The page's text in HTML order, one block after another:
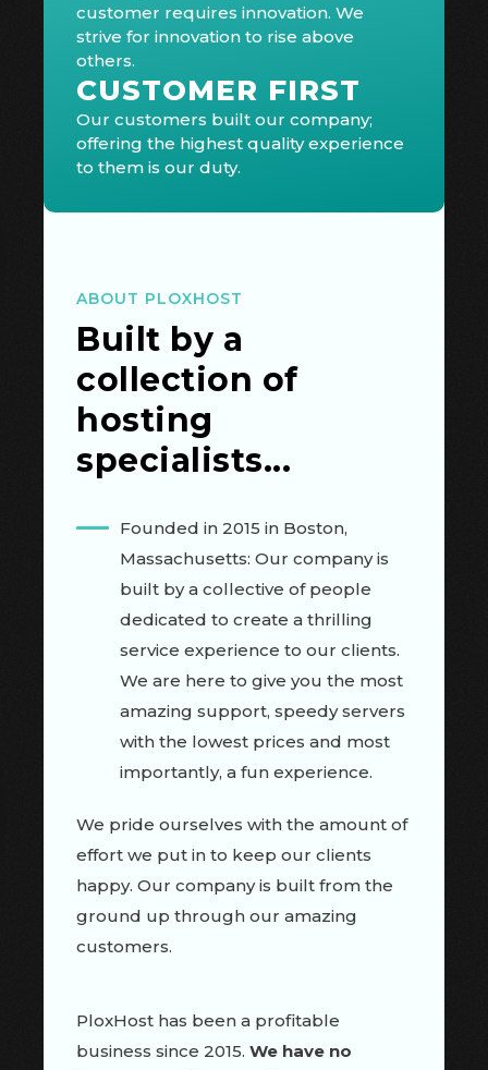
customer requires innovation. We
strive for innovation to rise above
others.
CUSTOMER FIRST
Our customers built our company;
offering the highest quality experience
to them is our duty.
ABOUT PLOXHOST
Built by a
collection of
hosting
specialists...
Founded in 2015 in Boston,
Massachusetts: Our company is
built by a collective of people
dedicated to create a thrilling
service experience to our clients.
We are here to give you the most
amazing support, speedy servers
with the lowest prices and most
importantly, a fun experience.
We pride ourselves with the amount of
effort we put in to keep our clients
happy. Our company is built from the
ground up through our amazing
customers.
PloxHost has been a profitable
business since 2015. We have no